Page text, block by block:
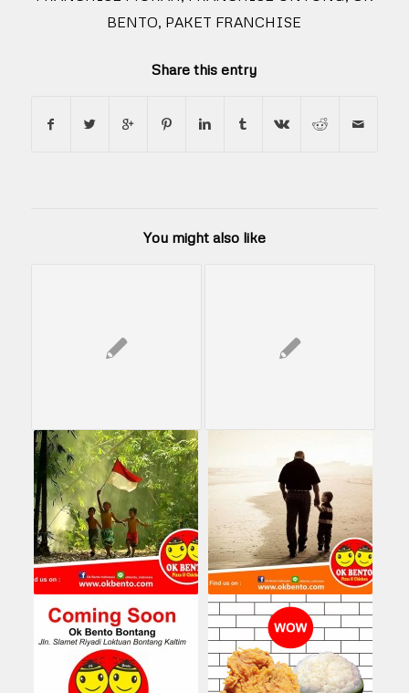
BENTO, PAKET FRANCHISE
Share this entry
You might also like